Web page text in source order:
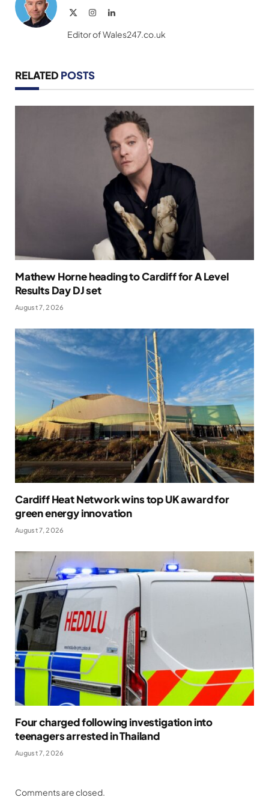
InstagramLinkedIn
Editor of Wales247.co.uk
RELATED POSTS
Mathew Horne heading to Cardiff for A Level
Results Day DJ set
August 7, 2026
Cardiff Heat Network wins top UK award for
green energy innovation
August 7, 2026
Four charged following investigation into
teenagers arrested in Thailand
August 7, 2026
Comments are closed.